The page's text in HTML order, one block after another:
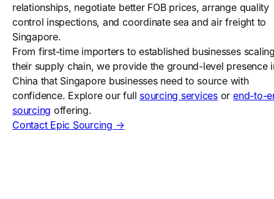
relationships, negotiate better FOB prices, arrange quality
control inspections, and coordinate sea and air freight to
Singapore.
From first-time importers to established businesses
their supply chain, we provide the ground-level presence
China that Singapore businesses need to source with
confidence. Explore our full sourcing servicesorend-to-
sourcing offering.
Contact Epic Sourcing →